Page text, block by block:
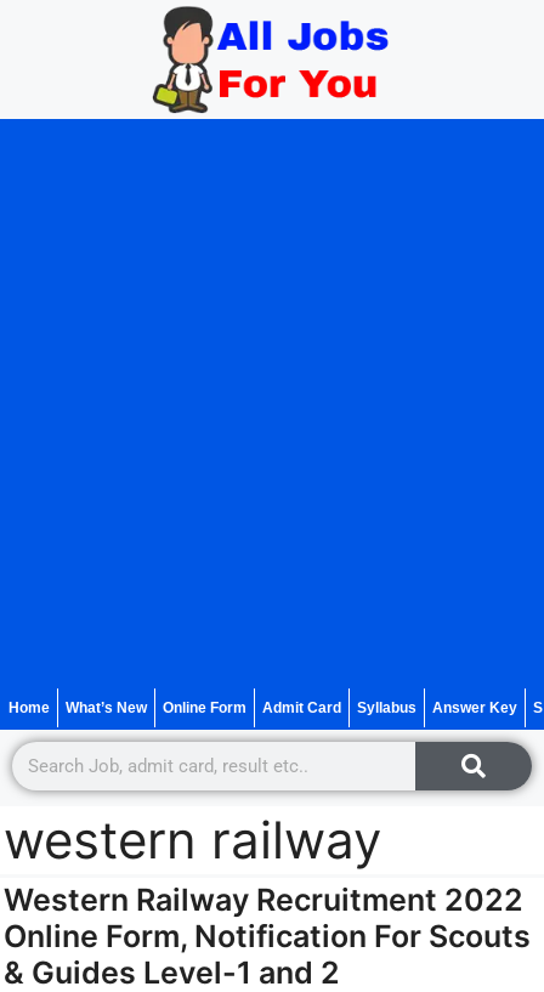
Home What’s New Online Form Admit Card Syllabus Answer Key
western railway
Western Railway Recruitment 2022
Online Form, Notification For Scouts
& Guides Level-1 and 2